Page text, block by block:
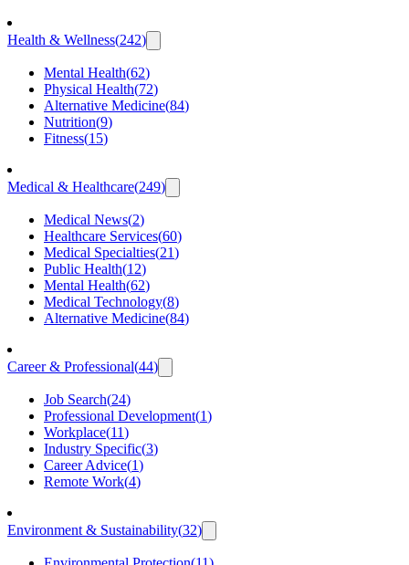
Health & Wellness(242)
Mental Health(62)
Physical Health(72)
Alternative Medicine(84)
Nutrition(9)
Fitness(15)
Medical & Healthcare(249)
Medical News(2)
Healthcare Services(60)
Medical Specialties(21)
Public Health(12)
Mental Health(62)
Medical Technology(8)
Alternative Medicine(84)
Career & Professional(44)
Job Search(24)
Professional Development(1)
Workplace(11)
Industry Specific(3)
Career Advice(1)
Remote Work(4)
Environment & Sustainability(32)